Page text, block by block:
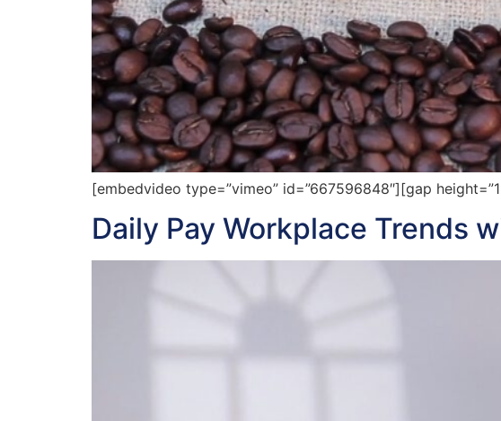
[embedvideo type=”vimeo” id=”667596848″][gap
Daily Pay Workplace Trends